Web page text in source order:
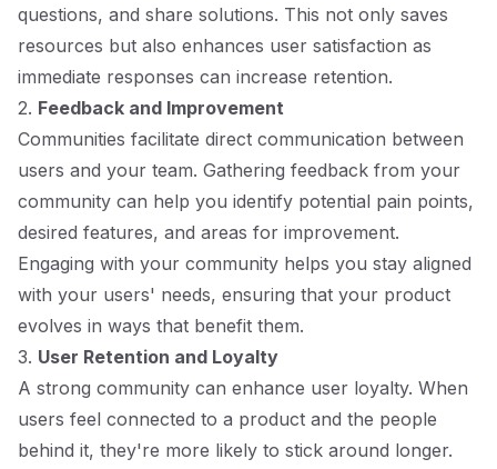
questions, and share solutions. This not only saves
resources but also enhances user satisfaction as
immediate responses can increase retention.
2. Feedback and Improvement
Communities facilitate direct communication between
users and your team. Gathering feedback from your
community can help you identify potential pain points,
desired features, and areas for improvement.
Engaging with your community helps you stay aligned
with your users' needs, ensuring that your product
evolves in ways that benefit them.
3. User Retention and Loyalty
A strong community can enhance user loyalty. When
users feel connected to a product and the people
behind it, they're more likely to stick around longer.